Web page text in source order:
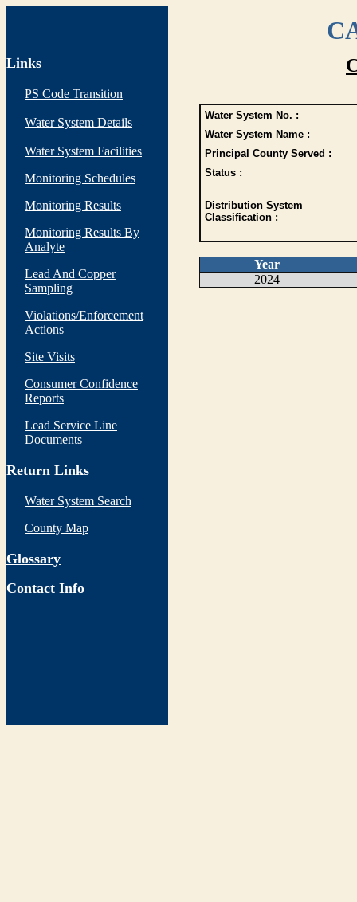
Links
PS Code Transition
Water System Details
Water System Facilities
Monitoring Schedules
Monitoring Results
Monitoring Results By
Analyte
Lead And Copper
Sampling
Violations/Enforcement
Actions
Site Visits
Consumer Confidence
Reports
Lead Service Line
Documents
Return Links
Water System Search
County Map
Glossary
Contact Info
Water System No. :
Water System Name :
Principal County Served :
Status :
Distribution System
Classification :
Year
2024